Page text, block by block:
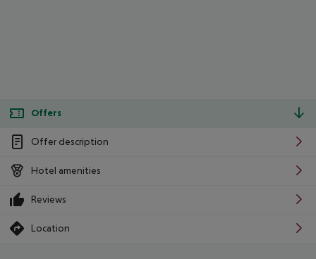
Offers
Offer description
Hotel amenities
Reviews
Location